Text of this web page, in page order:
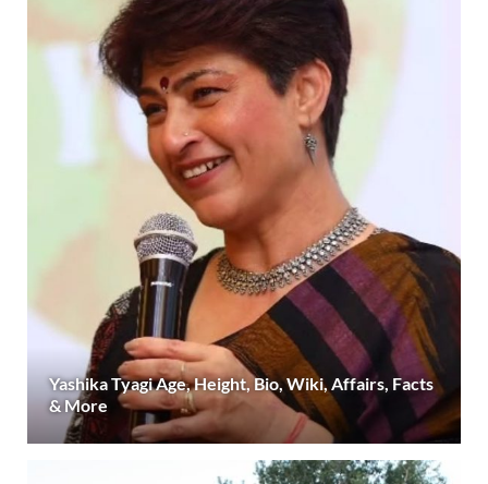
Yashika Tyagi Age, Height, Bio, Wiki, Affairs, Facts
& More